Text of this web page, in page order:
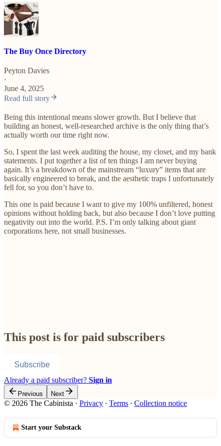
The Buy Once Directory
Peyton Davies
·
June 4, 2025
Read full story
Being this intentional means slower growth. But I believe that
building an honest, well-researched archive is the only thing that’s
actually worth our time right now.
So, I spent the last week auditing the house, my closet, and my bank
statements. I put together a list of ten things I am never buying
again. It’s a breakdown of the mainstream “luxury” items that are
basically engineered to break, and the aesthetic traps I unfortunately
fell for, so you don’t have to.
This one is paid because I want to give my 100% unfiltered, honest
opinions without holding back, but also because I don’t love putting
negativity out into the world. P.S. I’m only talking about giant
corporations here, not small businesses.
This post is for paid subscribers
Subscribe
Already a paid subscriber? Sign in
Previous Next
© 2026 The Cabinista · Privacy ∙ Terms ∙ Collection notice
Start your Substack